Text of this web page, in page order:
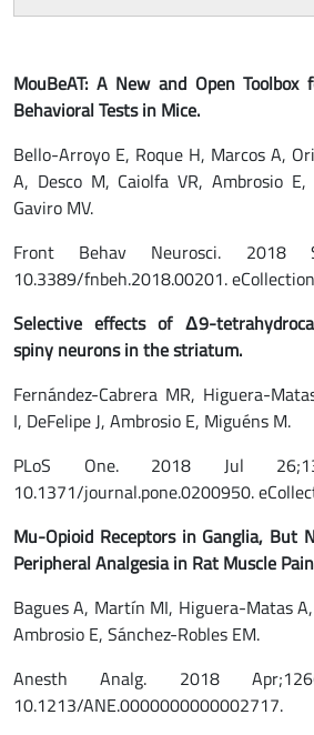
MouBeAT: A New and Open
Behavioral Tests in Mice.
Bello-Arroyo E, Roque H, Marcos A,
A, Desco M, Caiolfa VR, Ambrosio E,
Gaviro MV.
Front Behav Neurosci. 2018
10.3389/fnbeh.2018.00201.
Selective effects of Δ9-
spiny neurons in the striatum.
Fernández-Cabrera MR, Higuera-
I, DeFelipe J, Ambrosio E, Miguéns M.
PLoS One. 2018 Jul
10.1371/journal.pone.0200950.
Mu-Opioid Receptors in Ganglia, But
Peripheral Analgesia in Rat Muscle
Bagues A, Martín MI, Higuera-Matas
Ambrosio E, Sánchez-Robles EM.
Anesth Analg. 2018
10.1213/ANE.0000000000002717.